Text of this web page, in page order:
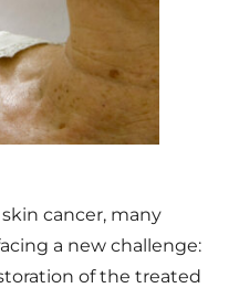
cancer, many
a new challenge:
of the treated